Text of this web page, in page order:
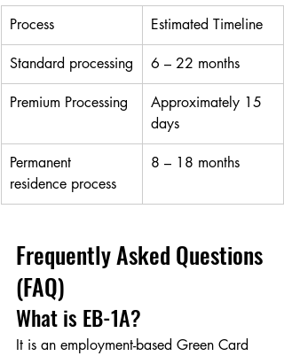
Process Estimated Timeline
Standard processing 6 – 22 months
Premium Processing
Approximately 15
days
Permanent
residence process
8 – 18 months
Frequently Asked Questions
(FAQ)
What is EB-1A?
It is an employment-based Green Card